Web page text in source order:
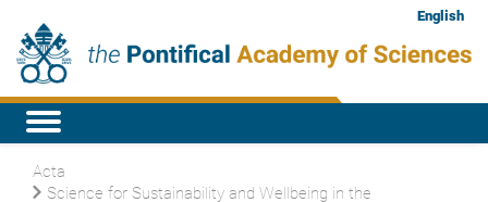
English
Acta
Science for Sustainability and Wellbeing in the